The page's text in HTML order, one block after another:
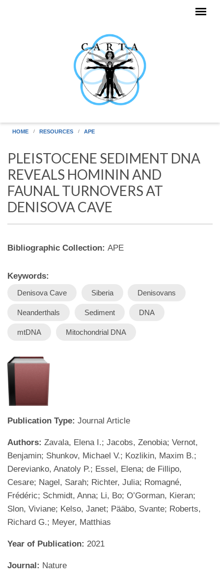
HOME RESOURCES APE
PLEISTOCENE SEDIMENT DNA
REVEALS HOMININ AND
FAUNAL TURNOVERS AT
DENISOVA CAVE
Bibliographic Collection: APE
Keywords:
Denisova Cave Siberia Denisovans
Neanderthals Sediment DNA
mtDNA Mitochondrial DNA
Publication Type: Journal Article
Authors: Zavala, Elena I.; Jacobs, Zenobia; Vernot,
Benjamin; Shunkov, Michael V.; Kozlikin, Maxim B.;
Derevianko, Anatoly P.; Essel, Elena; de Fillipo,
Cesare; Nagel, Sarah; Richter, Julia; Romagné,
Frédéric; Schmidt, Anna; Li, Bo; O’Gorman, Kieran;
Slon, Viviane; Kelso, Janet; Pääbo, Svante; Roberts,
Richard G.; Meyer, Matthias
Year of Publication: 2021
Journal: Nature